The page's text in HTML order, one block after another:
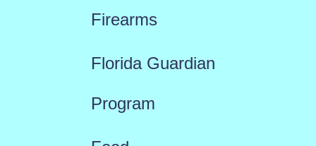
Firearms
Florida Guardian
Program